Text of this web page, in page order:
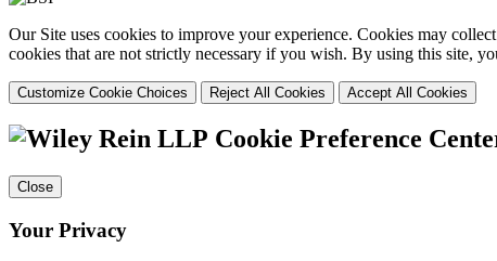
Our Site uses cookies to improve your experience. Cookies may
cookies that are not strictly necessary if you wish. By using this site,
Customize Cookie Choices Reject All Cookies Accept All Cookies
Cookie Preference
Close
Your Privacy